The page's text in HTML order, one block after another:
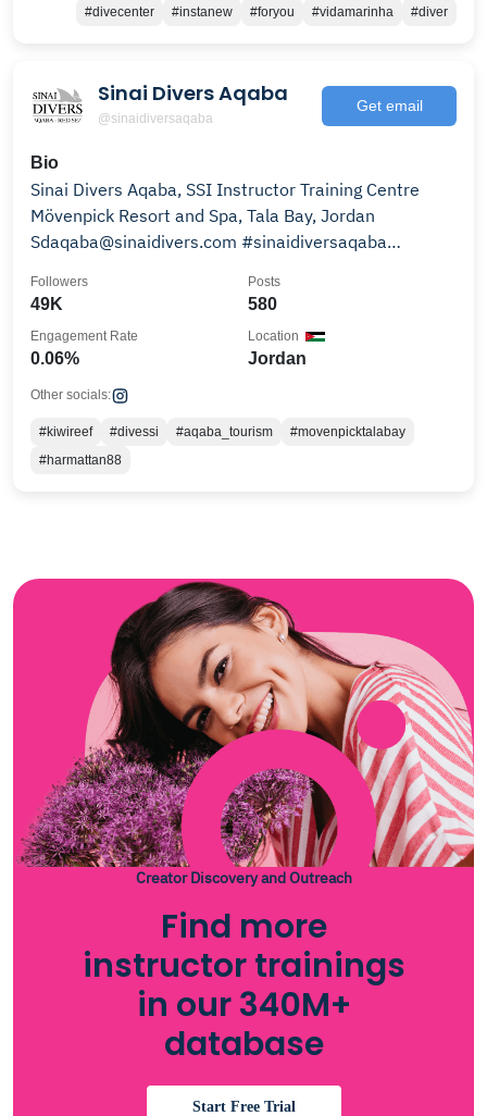
#divecenter #instanew #foryou #vidamarinha #diver
Sinai Divers Aqaba
@sinaidiversaqaba
Get email
Bio
Sinai Divers Aqaba, SSI Instructor Training Centre
Mövenpick Resort and Spa, Tala Bay, Jordan
Sdaqaba@sinaidivers.com #sinaidiversaqaba
49K
Followers
580
Posts
0.06%
Engagement Rate
Jordan
Location
Other socials:
#kiwireef #divessi #aqaba_tourism
#movenpicktalabay
#harmattan88
Creator Discovery and Outreach
Find more
instructor trainings
in our 340M+
database
Start Free Trial